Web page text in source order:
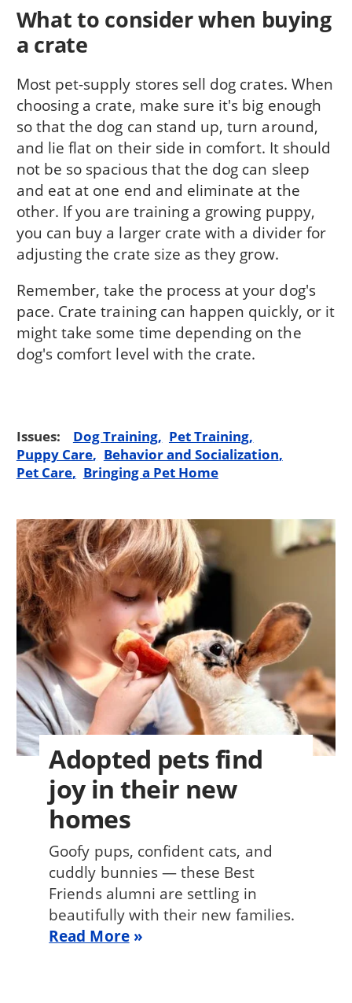
What to consider when buying
a crate
Most pet-supply stores sell dog crates. When
choosing a crate, make sure it's big enough
so that the dog can stand up, turn around,
and lie flat on their side in comfort. It should
not be so spacious that the dog can sleep
and eat at one end and eliminate at the
other. If you are training a growing puppy,
you can buy a larger crate with a divider for
adjusting the crate size as they grow.
Remember, take the process at your dog's
pace. Crate training can happen quickly, or it
might take some time depending on the
dog's comfort level with the crate.
Issues: Dog Training
Pet Training
Puppy Care
Behavior and Socialization
Pet Care
Bringing a Pet Home
Adopted pets find
joy in their new
homes
Goofy pups, confident cats, and
cuddly bunnies — these Best
Friends alumni are settling in
beautifully with their new families.
Read More